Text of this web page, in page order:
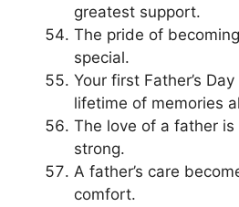
greatest support.
The pride of
special.
Your first Father’s
lifetime of memories
The love of a father
strong.
A father’s care
comfort.